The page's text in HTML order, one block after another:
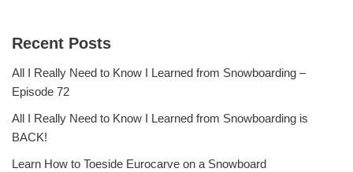
Recent Posts
All I Really Need to Know I Learned from Snowboarding –
Episode 72
All I Really Need to Know I Learned from Snowboarding is
BACK!
Learn How to Toeside Eurocarve on a Snowboard